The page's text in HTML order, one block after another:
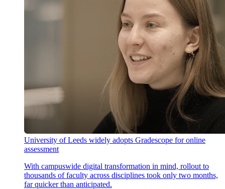
University of Leeds widely adopts Gradescope for online
assessment
With campuswide digital transformation in mind, rollout to
thousands of faculty across disciplines took only two months,
far quicker than anticipated.